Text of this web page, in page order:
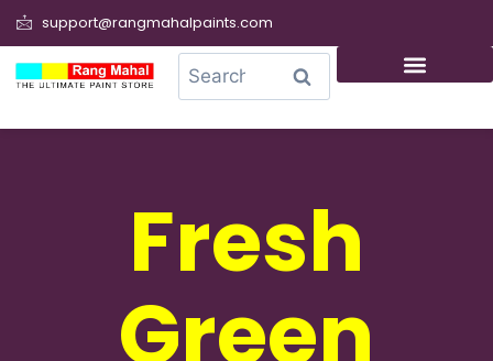
support@rangmahalpaints.com
Search
Fresh
Green